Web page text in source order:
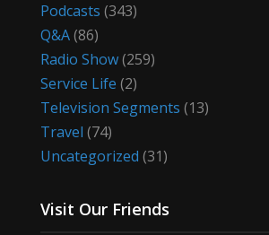
Podcasts (343)
Q&A(86)
Radio Show(259)
Service Life (2)
Television Segments (13)
Travel (74)
Uncategorized (31)
Visit Our Friends